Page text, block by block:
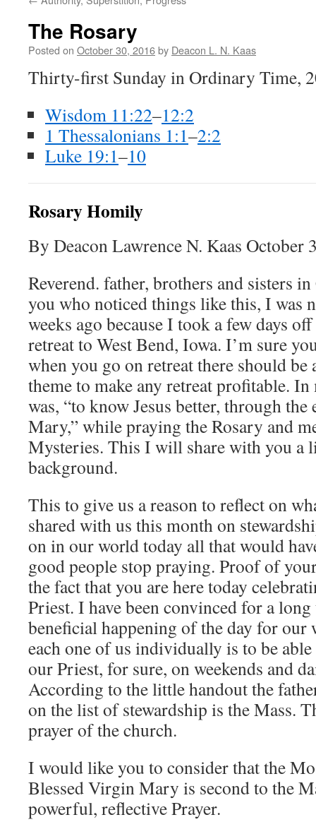
The Rosary
Posted on October 30, 2016by Deacon L. N. Kaas
Thirty-first Sunday in Ordinary Time,
Wisdom 11:22–12:2
1 Thessalonians 1:1–2:2
Luke 19:1–10
Rosary Homily
By Deacon Lawrence N. Kaas October
Reverend. father, brothers and sisters
you who noticed things like this, I was
weeks ago because I took a few days
retreat to West Bend, Iowa. I’m sure
when you go on retreat there should be
theme to make any retreat profitable. In
was, “to know Jesus better, through
Mary,” while praying the Rosary and
Mysteries. This I will share with you a
background.
This to give us a reason to reflect on
shared with us this month on
on in our world today all that would
good people stop praying. Proof of
the fact that you are here today
Priest. I have been convinced for a
beneficial happening of the day for our
each one of us individually is to be
our Priest, for sure, on weekends and
According to the little handout the
on the list of stewardship is the Mass.
prayer of the church.
I would like you to consider that the
Blessed Virgin Mary is second to the
powerful, reflective Prayer.